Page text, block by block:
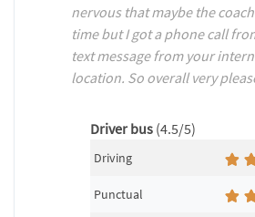
nervous that maybe the
time but I got a phone call
text message from your
location. So overall very
Driver bus (4.5/5)
Driving
Punctual